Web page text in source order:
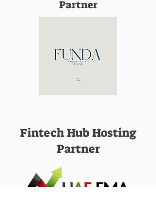
Partner
Fintech Hub Hosting
Partner